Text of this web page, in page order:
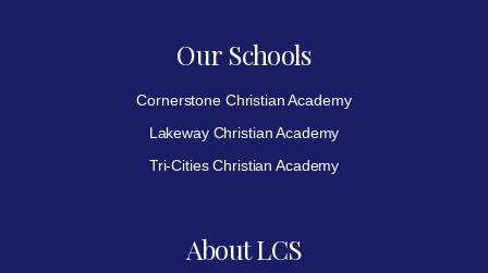
Our Schools
Cornerstone Christian Academy
Lakeway Christian Academy
Tri-Cities Christian Academy
About LCS